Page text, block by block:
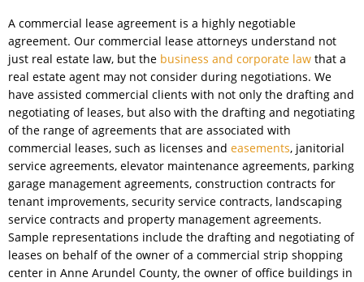
A commercial lease agreement is a highly negotiable
agreement. Our commercial lease attorneys understand not
just real estate law, but the business and corporate law that a
real estate agent may not consider during negotiations. We
have assisted commercial clients with not only the drafting and
negotiating of leases, but also with the drafting and negotiating
of the range of agreements that are associated with
commercial leases, such as licenses and easements, janitorial
service agreements, elevator maintenance agreements, parking
garage management agreements, construction contracts for
tenant improvements, security service contracts, landscaping
service contracts and property management agreements.
Sample representations include the drafting and negotiating of
leases on behalf of the owner of a commercial strip shopping
center in Anne Arundel County, the owner of office buildings in